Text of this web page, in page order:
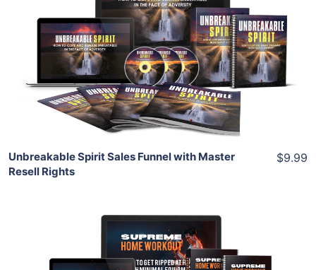
View Details
Share
Unbreakable Spirit Sales Funnel with Master
Resell Rights
$9.99
Add To Cart